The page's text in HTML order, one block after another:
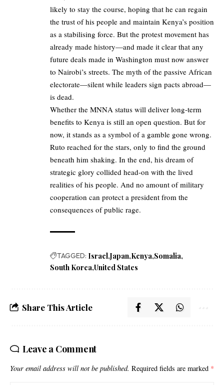
likely to stay the course, hoping that he can regain
the trust of his people and maintain Kenya’s position
as a stabilising force. But the protest movement has
already made history—and made it clear that any
future deals made in Washington must now answer
to Nairobi’s streets. The myth of the passive African
electorate—silent while leaders sign pacts abroad—
is dead.
Whether the MNNA status will deliver long-term
benefits to Kenya is still an open question. But for
now, it stands as a symbol of a gamble gone wrong.
Ruto reached for the stars, only to find the ground
beneath him shaking. In the end, his dream of
strategic glory collided head-on with the lived
realities of his people. And no amount of military
cooperation can protect a president from the
consequences of public rage.
TAGGED: Israel Japan Kenya Somalia
South Korea United States
Share This Article
Leave a Comment
Your email address will not be published. Required fields are marked *